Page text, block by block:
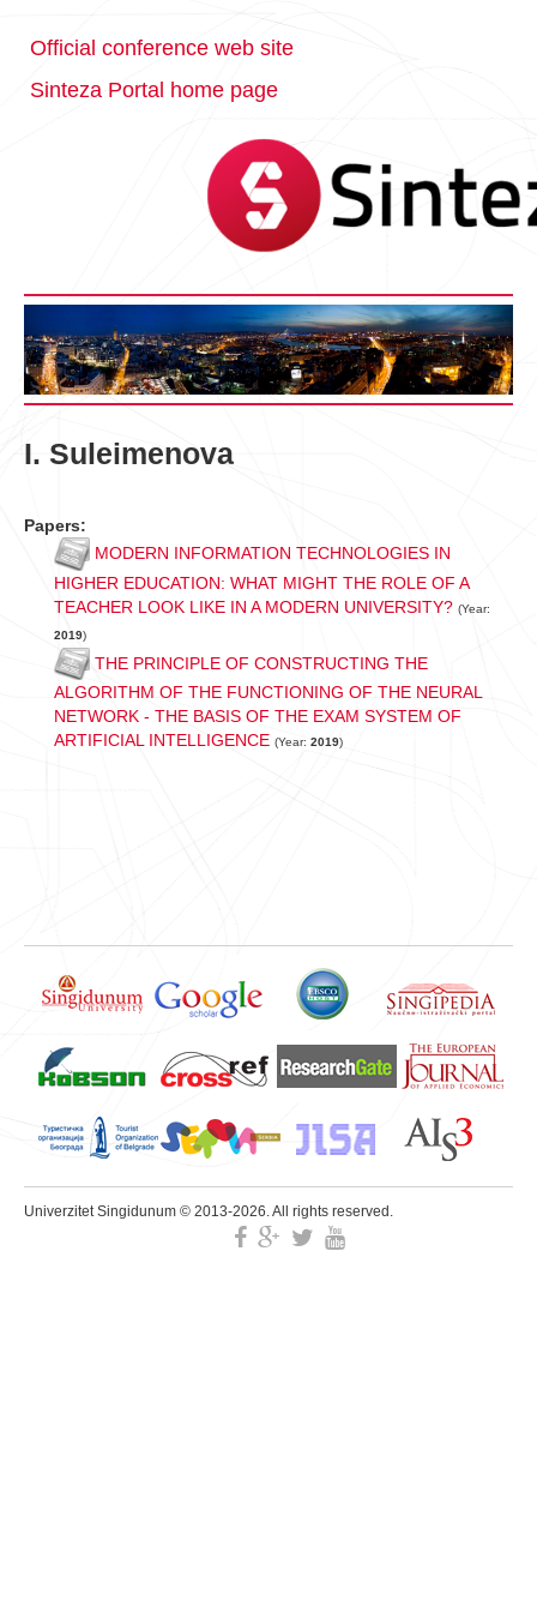
Official conference web site
Sinteza Portal home page
I. Suleimenova
Papers:
MODERN INFORMATION TECHNOLOGIES IN
HIGHER EDUCATION: WHAT MIGHT THE ROLE OF A
TEACHER LOOK LIKE IN A MODERN UNIVERSITY? (Year:
2019)
THE PRINCIPLE OF CONSTRUCTING THE
ALGORITHM OF THE FUNCTIONING OF THE NEURAL
NETWORK - THE BASIS OF THE EXAM SYSTEM OF
ARTIFICIAL INTELLIGENCE (Year: 2019)
Univerzitet Singidunum © 2013-2026. All rights reserved.